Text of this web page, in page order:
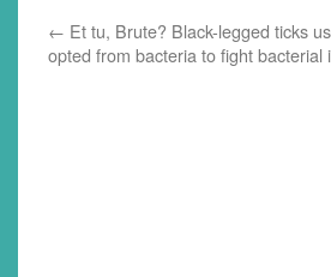
← Et tu, Brute? Black-legged ticks
opted from bacteria to fight bacterial